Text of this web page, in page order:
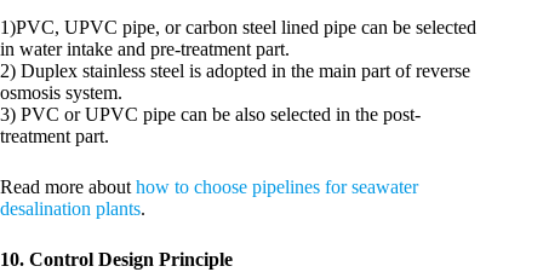
1)PVC, UPVC pipe, or carbon steel lined pipe can be selected
in water intake and pre-treatment part.
2) Duplex stainless steel is adopted in the main part of reverse
osmosis system.
3) PVC or UPVC pipe can be also selected in the post-
treatment part.
Read more about how to choose pipelines for seawater
desalination plants.
10. Control Design Principle